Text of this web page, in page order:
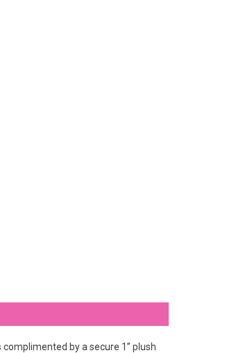
by a secure 1” plush